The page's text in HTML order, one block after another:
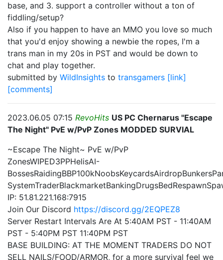
base, and 3. support a controller without a ton of
fiddling/setup?
Also if you happen to have an MMO you love so much
that you'd enjoy showing a newbie the ropes, I'm a
trans man in my 20s in PST and would be down to
chat and play together.
submitted by WildInsights to transgamers [link]
[comments]
2023.06.05 07:15 RevoHits US PC Chernarus "Escape
The Night" PvE w/PvP Zones MODDED SURVIAL
~Escape The Night~ PvE w/PvP
ZonesWIPED3PPHelisAI-
IP: 51.81.221.168:7915
Join Our Discord https://discord.gg/2EQPEZ8
Server Restart Intervals Are At 5:40AM PST - 11:40AM
PST - 5:40PM PST 11:40PM PST
BASE BUILDING: AT THE MOMENT TRADERS DO NOT
SELL NAILS/FOOD/ARMOR, for a more survival feel we